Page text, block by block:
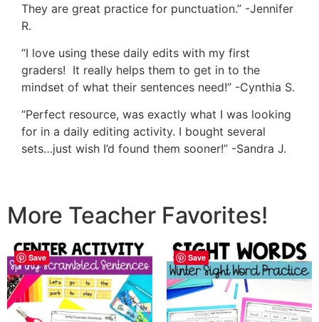
They are great practice for punctuation.” -Jennifer
R.
“I love using these daily edits with my first
graders! It really helps them to get in to the
mindset of what their sentences need!” -Cynthia S.
“Perfect resource, was exactly what I was looking
for in a daily editing activity. I bought several
sets…just wish I’d found them sooner!” -Sandra J.
More Teacher Favorites!
Save Save